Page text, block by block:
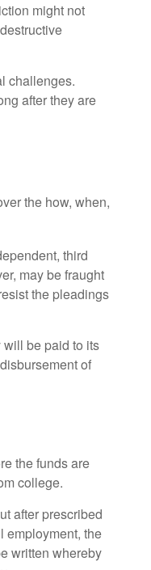
might not
challenges.
after they are
the how, when,
third
may be fraught
the pleadings
will be paid to its
of
the funds are
college.
after prescribed
employment, the
written whereby